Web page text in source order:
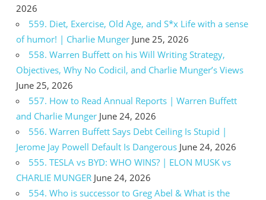
2026
559. Diet, Exercise, Old Age, and S*x Life with a sense
of humor! | Charlie Munger June 25, 2026
558. Warren Buffett on his Will Writing Strategy,
Objectives, Why No Codicil, and Charlie Munger’s Views
June 25, 2026
557. How to Read Annual Reports | Warren Buffett
and Charlie Munger June 24, 2026
556. Warren Buffett Says Debt Ceiling Is Stupid |
Jerome Jay Powell Default Is Dangerous June 24, 2026
555. TESLA vs BYD: WHO WINS? | ELON MUSK vs
CHARLIE MUNGER June 24, 2026
554. Who is successor to Greg Abel & What is the